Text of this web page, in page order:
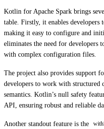
Kotlin for Apache Spark brings
table. Firstly, it enables developers
making it easy to configure and
eliminates the need for developers
with complex configuration files.
The project also provides support
developers to work with structured
semantics. Kotlin’s null safety
API, ensuring robust and reliable
Another standout feature is the